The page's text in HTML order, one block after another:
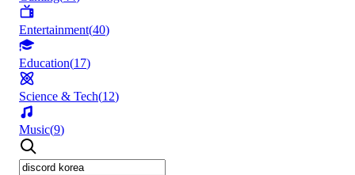
Entertainment(40)
Education(17)
Science & Tech(12)
Music(9)